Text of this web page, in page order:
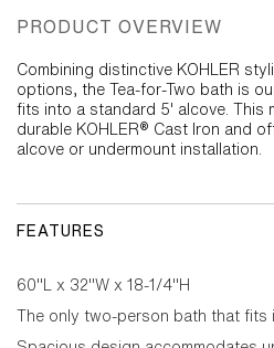
PRODUCT OVERVIEW
Combining distinctive KOHLER
options, the Tea-for-Two bath is
fits into a standard 5' alcove. This
durable KOHLER® Cast Iron and
alcove or undermount installation.
FEATURES
60"L x 32"W x 18-1/4"H
The only two-person bath that